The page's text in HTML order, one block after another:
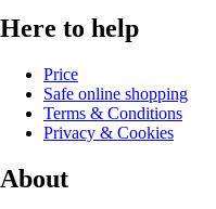
Here to help
Price
Safe online shopping
Terms & Conditions
Privacy & Cookies
About